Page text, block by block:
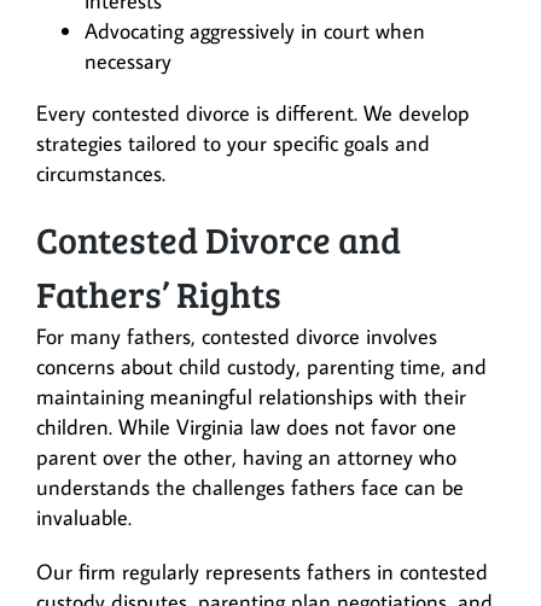
Advocating aggressively in court when
necessary
Every contested divorce is different. We develop
strategies tailored to your specific goals and
circumstances.
Contested Divorce and
Fathers’ Rights
For many fathers, contested divorce involves
concerns about child custody, parenting time, and
maintaining meaningful relationships with their
children. While Virginia law does not favor one
parent over the other, having an attorney who
understands the challenges fathers face can be
invaluable.
Our firm regularly represents fathers in contested